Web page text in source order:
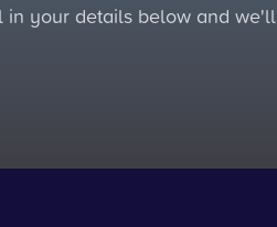
in your details below and we'll